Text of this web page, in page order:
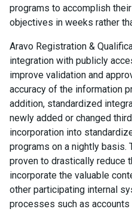
programs to accomplish
objectives in weeks rather
Aravo Registration &
integration with publicly
improve validation and
accuracy of the information
addition, standardized
newly added or changed
incorporation into
programs on a nightly basis.
proven to drastically reduce
incorporate the valuable
other participating internal
processes such as